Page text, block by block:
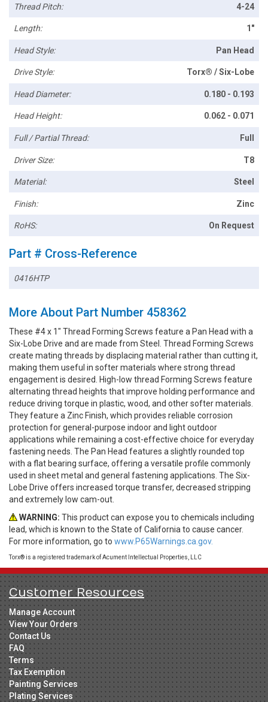
Thread Pitch: 4-24
Length: 1"
Head Style: Pan Head
Drive Style: Torx® / Six-Lobe
Head Diameter: 0.180 - 0.193
Head Height: 0.062 - 0.071
Full / Partial Thread: Full
Driver Size: T8
Material: Steel
Finish: Zinc
RoHS: On Request
Part # Cross-Reference
0416HTP
More About Part Number 458362
These #4 x 1" Thread Forming Screws feature a Pan Head with a
Six-Lobe Drive and are made from Steel. Thread Forming Screws
create mating threads by displacing material rather than cutting it,
making them useful in softer materials where strong thread
engagement is desired. High-low thread Forming Screws feature
alternating thread heights that improve holding performance and
reduce driving torque in plastic, wood, and other softer materials.
They feature a Zinc Finish, which provides reliable corrosion
protection for general-purpose indoor and light outdoor
applications while remaining a cost-effective choice for everyday
fastening needs. The Pan Head features a slightly rounded top
with a flat bearing surface, offering a versatile profile commonly
used in sheet metal and general fastening applications. The Six-
Lobe Drive offers increased torque transfer, decreased stripping
and extremely low cam-out.
WARNING: This product can expose you to chemicals including
lead, which is known to the State of California to cause cancer.
For more information, go to www.P65Warnings.ca.gov.
Torx® is a registered trademark of Acument Intellectual Properties, LLC
Customer Resources
Manage Account
View Your Orders
Contact Us
FAQ
Terms
Tax Exemption
Painting Services
Plating Services